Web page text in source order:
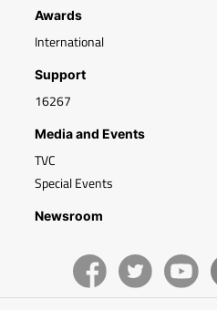
Awards
International
Support
16267
Media and Events
TVC
Special Events
Newsroom